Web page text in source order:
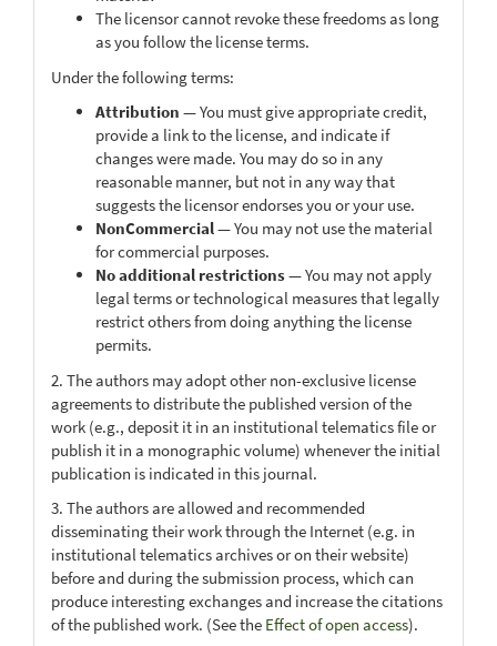
The licensor cannot revoke these freedoms as long
as you follow the license terms.
Under the following terms:
Attribution — You must give appropriate credit,
provide a link to the license, and indicate if
changes were made. You may do so in any
reasonable manner, but not in any way that
suggests the licensor endorses you or your use.
NonCommercial— You may not use the material
for commercial purposes.
No additional restrictions— You may not apply
legal terms or technological measures that legally
restrict others from doing anything the license
permits.
2. The authors may adopt other non-exclusive license
agreements to distribute the published version of the
work (e.g., deposit it in an institutional telematics file or
publish it in a monographic volume) whenever the initial
publication is indicated in this journal.
3. The authors are allowed and recommended
disseminating their work through the Internet (e.g. in
institutional telematics archives or on their website)
before and during the submission process, which can
produce interesting exchanges and increase the citations
of the published work. (See the Effect of open access).